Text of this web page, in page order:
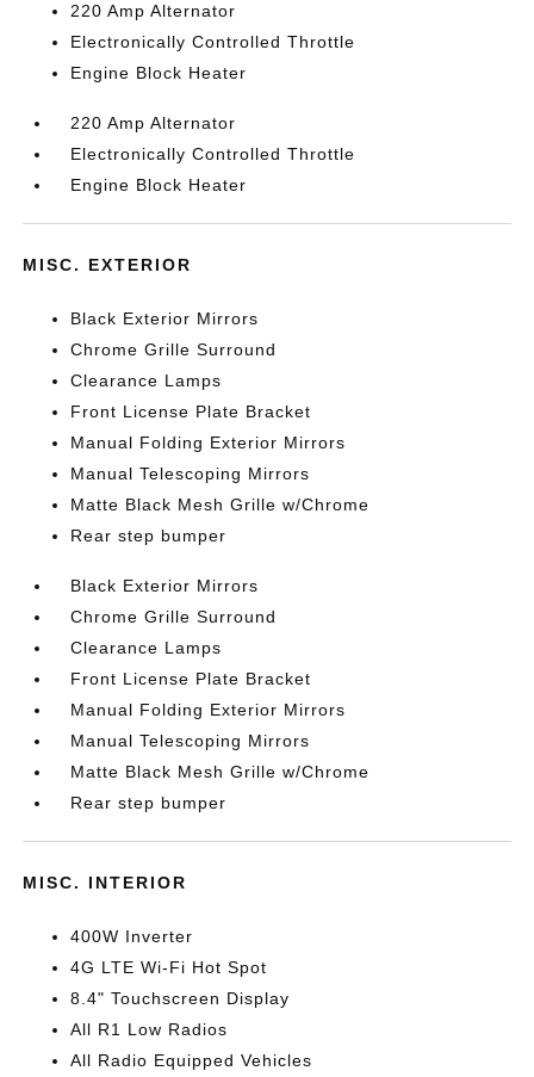
220 Amp Alternator
Electronically Controlled Throttle
Engine Block Heater
220 Amp Alternator
Electronically Controlled Throttle
Engine Block Heater
MISC. EXTERIOR
Black Exterior Mirrors
Chrome Grille Surround
Clearance Lamps
Front License Plate Bracket
Manual Folding Exterior Mirrors
Manual Telescoping Mirrors
Matte Black Mesh Grille w/Chrome
Rear step bumper
Black Exterior Mirrors
Chrome Grille Surround
Clearance Lamps
Front License Plate Bracket
Manual Folding Exterior Mirrors
Manual Telescoping Mirrors
Matte Black Mesh Grille w/Chrome
Rear step bumper
MISC. INTERIOR
400W Inverter
4G LTE Wi-Fi Hot Spot
8.4" Touchscreen Display
All R1 Low Radios
All Radio Equipped Vehicles